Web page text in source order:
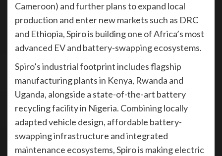
Cameroon) and further plans to expand local
production and enter new markets such as DRC
and Ethiopia, Spiro is building one of Africa’s most
advanced EV and battery-swapping ecosystems.
Spiro’s industrial footprint includes flagship
manufacturing plants in Kenya, Rwanda and
Uganda, alongside a state-of-the-art battery
recycling facility in Nigeria. Combining locally
adapted vehicle design, affordable battery-
swapping infrastructure and integrated
maintenance ecosystems, Spiro is making electric